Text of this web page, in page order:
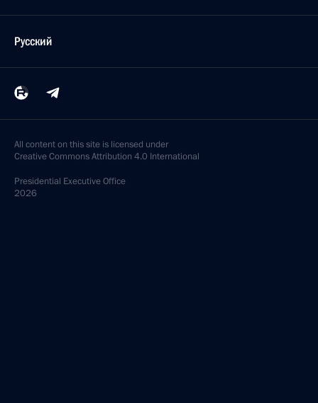
Русский
All content on this site is licensed under
Creative Commons Attribution 4.0 International
Presidential Executive Office
2026